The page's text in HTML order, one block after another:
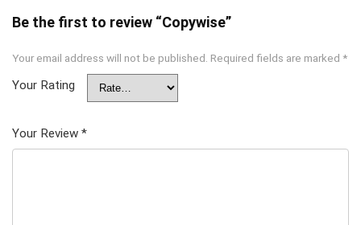
Be the first to review “Copywise”
Your email address will not be published. Required fields are marked *
Your Rating
Your Review *